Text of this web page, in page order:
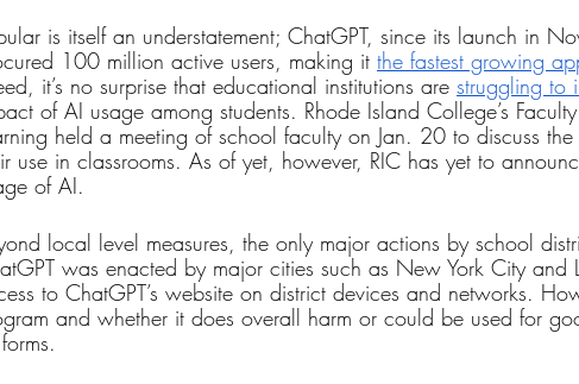
is itself an understatement; ChatGPT, since its launch in
100 million active users, making it the fastest growing
it’s no surprise that educational institutions are struggling to
of AI usage among students. Rhode Island College’s
held a meeting of school faculty on Jan. 20 to discuss
use in classrooms. As of yet, however, RIC has yet to
of AI.
local level measures, the only major actions by school
was enacted by major cities such as New York City and
to ChatGPT’s website on district devices and networks.
and whether it does overall harm or could be used for